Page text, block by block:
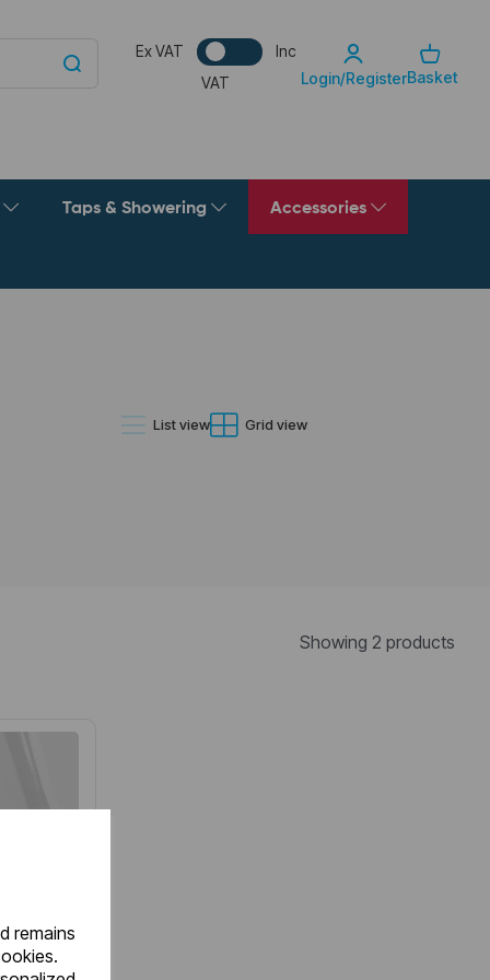
remains
Ex VAT
Inc
VAT
Login/RegisterBasket
Taps & Showering Accessories
List view Grid view
Showing 2 products